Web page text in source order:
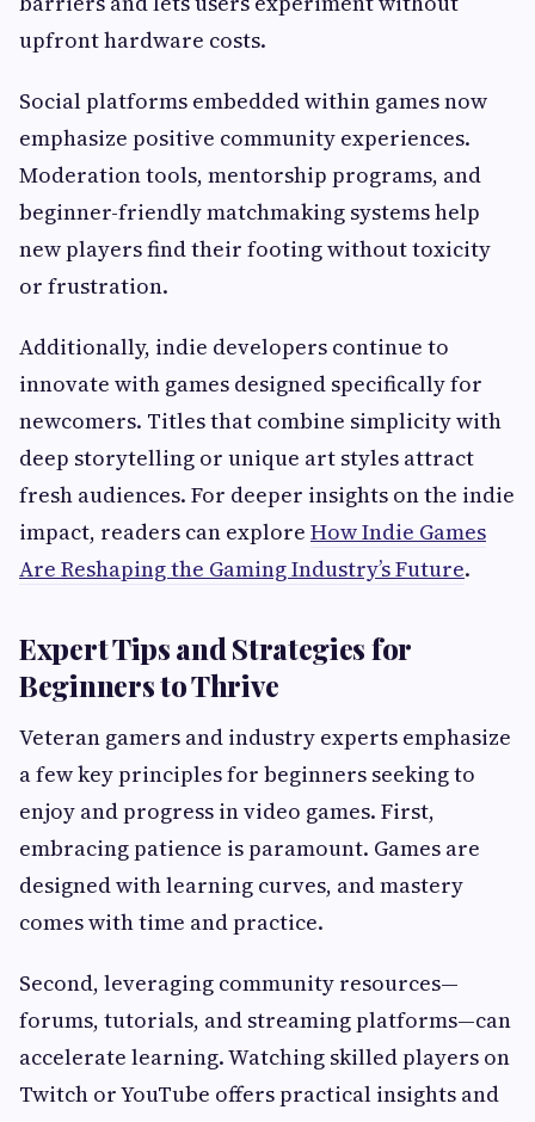
upfront hardware costs.
Social platforms embedded within games now
emphasize positive community experiences.
Moderation tools, mentorship programs, and
beginner-friendly matchmaking systems help
new players find their footing without toxicity
or frustration.
Additionally, indie developers continue to
innovate with games designed specifically for
newcomers. Titles that combine simplicity with
deep storytelling or unique art styles attract
fresh audiences. For deeper insights on the indie
impact, readers can explore How Indie Games
Are Reshaping the Gaming Industry’s Future.
Expert Tips and Strategies for
Beginners to Thrive
Veteran gamers and industry experts emphasize
a few key principles for beginners seeking to
enjoy and progress in video games. First,
embracing patience is paramount. Games are
designed with learning curves, and mastery
comes with time and practice.
Second, leveraging community resources—
forums, tutorials, and streaming platforms—can
accelerate learning. Watching skilled players on
Twitch or YouTube offers practical insights and